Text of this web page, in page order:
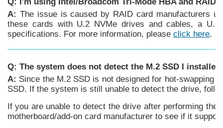
A: The issue is caused by RAID card manufacturers
these cards with U.2 NVMe drives and cables, a
specifications. For more information, please click here.
Q: The system does not detect the M.2 SSD I
A: Since the M.2 SSD is not designed for hot-swapping
SSD. If the system is still unable to detect the drive,
If you are unable to detect the drive after performing
motherboard/add-on card manufacturer to see if it